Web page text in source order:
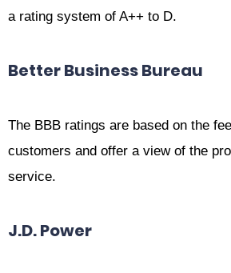
a rating system of A++ to D.
Better Business Bureau
The BBB ratings are based on the
customers and offer a view of the
service.
J.D. Power